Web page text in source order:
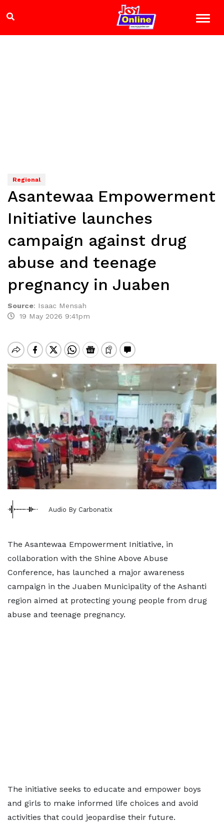
Regional
Asantewaa Empowerment
Initiative launches
campaign against drug
abuse and teenage
pregnancy in Juaben
Source: Isaac Mensah
19 May 2026 9:41pm
Audio By Carbonatix
The Asantewaa Empowerment Initiative, in
collaboration with the Shine Above Abuse
Conference, has launched a major awareness
campaign in the Juaben Municipality of the Ashanti
region aimed at protecting young people from drug
abuse and teenage pregnancy.
The initiative seeks to educate and empower boys
and girls to make informed life choices and avoid
activities that could jeopardise their future.